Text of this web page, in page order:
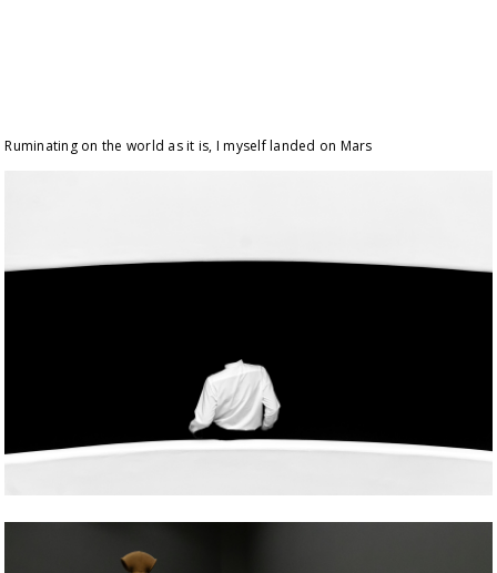
Ruminating on the world as it is, I myself landed on Mars